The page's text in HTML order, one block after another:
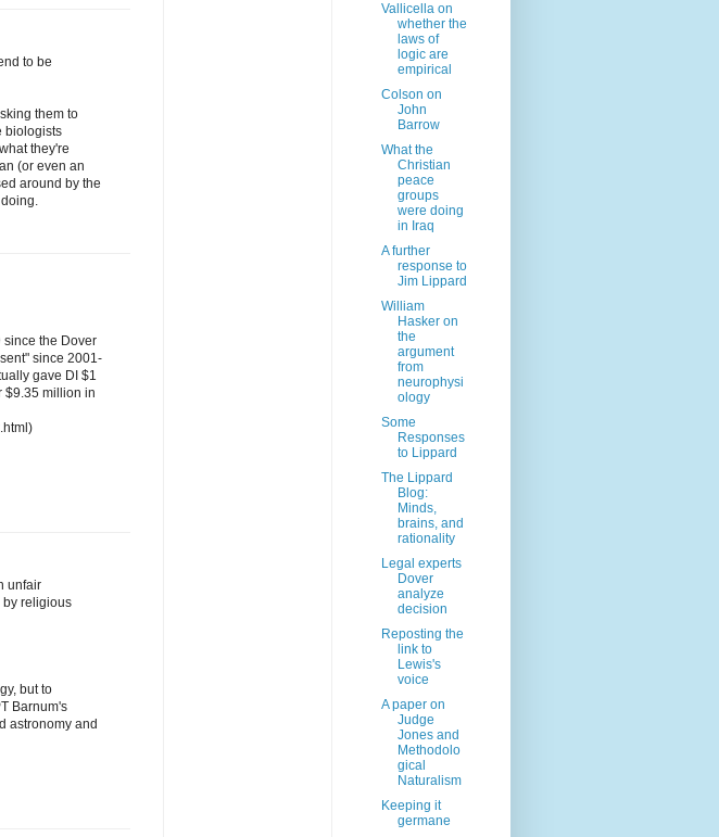
to be
them to
biologists
they're
(or even an
around by the
since the Dover
since 2001-
gave DI $1
$9.35 million in
unfair
by religious
but to
Barnum's
astronomy and
Vallicella on
whether the
laws of
logic are
empirical
Colson on
John
Barrow
What the
Christian
peace
groups
were doing
in Iraq
A further
response to
Jim Lippard
William
Hasker on
the
argument
from
neurophysi
ology
Some
Responses
to Lippard
The Lippard
Blog:
Minds,
brains, and
rationality
Legal experts
Dover
analyze
decision
Reposting the
link to
Lewis's
voice
A paper on
Judge
Jones and
Methodolo
gical
Naturalism
Keeping it
germane